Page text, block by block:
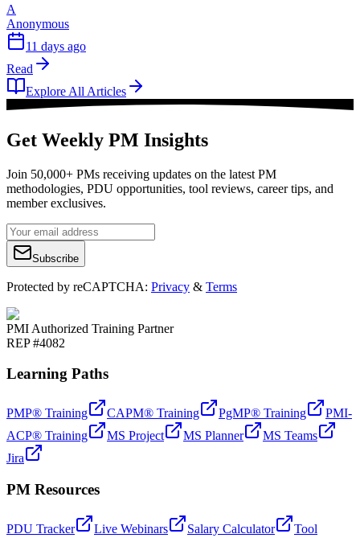
A
Anonymous
11 days ago
Read
Explore All Articles
Get Weekly PM Insights
Join 50,000+ PMs receiving updates on the latest PM
methodologies, PDU opportunities, tool reviews, career tips, and
member exclusives.
Subscribe
Protected by reCAPTCHA: Privacy & Terms
PMI Authorized Training Partner
REP #4082
Learning Paths
PMP® Training CAPM® Training PgMP® Training
PMI-
ACP® Training
MS Project MS Planner
MS Teams
Jira
PM Resources
PDU Tracker Live Webinars Salary Calculator Tool